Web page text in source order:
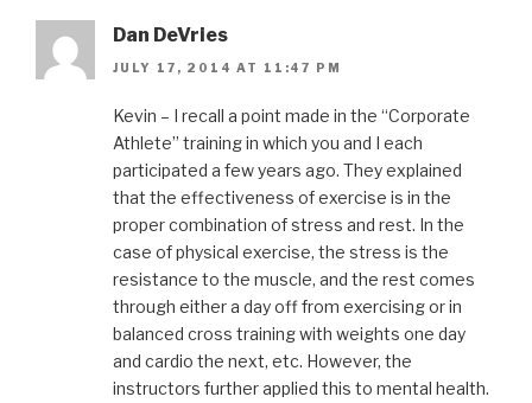
Dan DeVries
JULY 17, 2014 AT 11:47 PM
Kevin – I recall a point made in the “Corporate
Athlete” training in which you and I each
participated a few years ago. They explained
that the effectiveness of exercise is in the
proper combination of stress and rest. In the
case of physical exercise, the stress is the
resistance to the muscle, and the rest comes
through either a day off from exercising or in
balanced cross training with weights one day
and cardio the next, etc. However, the
instructors further applied this to mental health.